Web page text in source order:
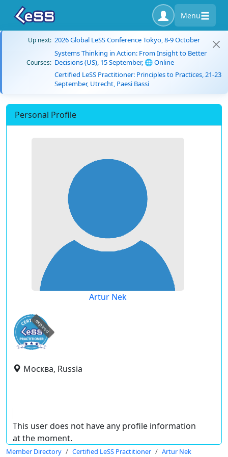
Menu
Up next: 2026 Global LeSS Conference Tokyo, 8-9 October
Courses:
Systems Thinking in Action: From Insight to Better
Decisions (US), 15 September, 🌐 Online
Certified LeSS Practitioner: Principles to Practices, 21-23
September, Utrecht, Paesi Bassi
Personal Profile
Artur Nek
expired
Москва, Russia
This user does not have any profile information
at the moment.
Member Directory Certified LeSS Practitioner Artur Nek